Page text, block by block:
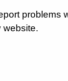
problems
website.